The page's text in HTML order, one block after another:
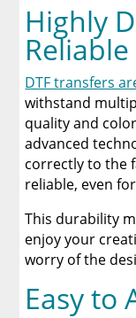
Highly
Reliable
DTF transfers
withstand
quality and
advanced
correctly to the
reliable, even
This durability
enjoy your
worry of the
Easy to